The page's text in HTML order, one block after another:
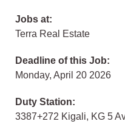
Jobs at:
Terra Real Estate
Deadline of this Job:
Monday, April 20 2026
Duty Station:
3387+272 Kigali, KG 5